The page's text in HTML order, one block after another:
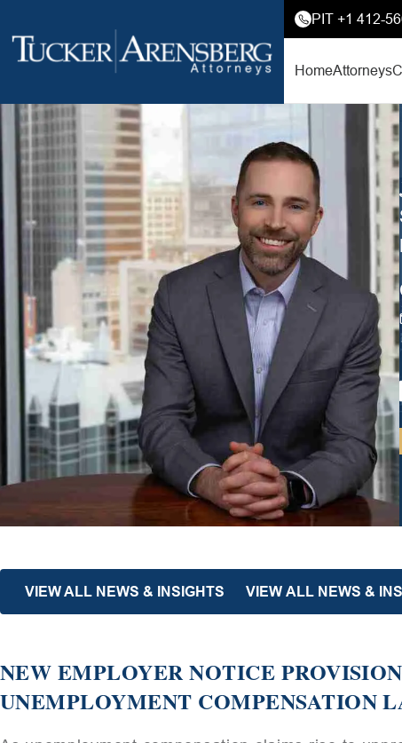
PIT +1 412-
HomeAttorneys
VIEW ALL NEWS & INSIGHTS VIEW ALL NEWS &
NEW EMPLOYER NOTICE
UNEMPLOYMENT COMPENSATION